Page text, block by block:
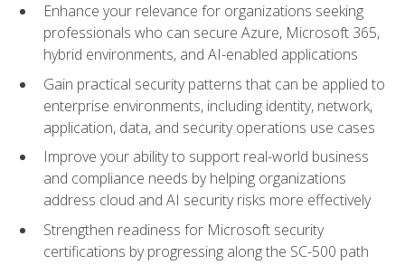
Enhance your relevance for organizations seeking
professionals who can secure Azure, Microsoft 365,
hybrid environments, and AI-enabled applications
Gain practical security patterns that can be applied to
enterprise environments, including identity, network,
application, data, and security operations use cases
Improve your ability to support real-world business
and compliance needs by helping organizations
address cloud and AI security risks more effectively
Strengthen readiness for Microsoft security
certifications by progressing along the SC-500 path